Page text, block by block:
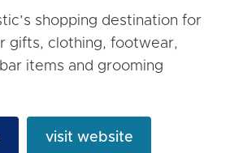
shopping destination for
gifts, clothing, footwear,
items and grooming
visit website